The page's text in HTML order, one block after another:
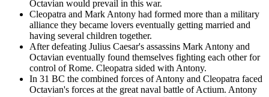
Octavian would prevail in this war.
Cleopatra and Mark Antony had formed more than a military
alliance they became lovers eventually getting married and
having several children together.
After defeating Julius Caesar's assassins Mark Antony and
Octavian eventually found themselves fighting each other for
control of Rome. Cleopatra sided with Antony.
In 31 BC the combined forces of Antony and Cleopatra faced
Octavian's forces at the great naval battle of Actium. Antony